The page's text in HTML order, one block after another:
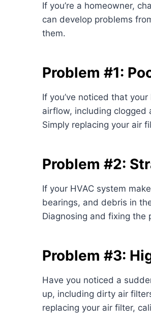
If you’re a homeowner,
can develop problems
them.
Problem #1:
If you’ve noticed that
airflow, including clogged
Simply replacing your air
Problem #2:
If your HVAC system
bearings, and debris in
Diagnosing and fixing the
Problem #3:
Have you noticed a
up, including dirty air
replacing your air filter,